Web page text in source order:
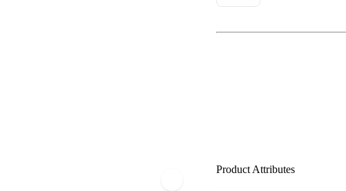
Product Attributes